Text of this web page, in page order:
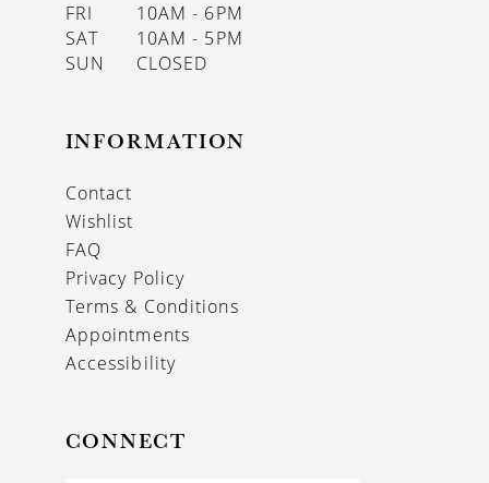
FRI
10AM - 6PM
SAT
10AM - 5PM
SUN
CLOSED
INFORMATION
Contact
Wishlist
FAQ
Privacy Policy
Terms & Conditions
Appointments
Accessibility
CONNECT